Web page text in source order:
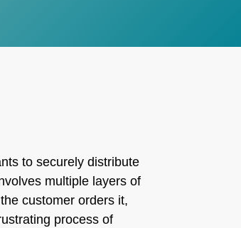
to securely distribute
multiple layers of
customer orders it,
process of